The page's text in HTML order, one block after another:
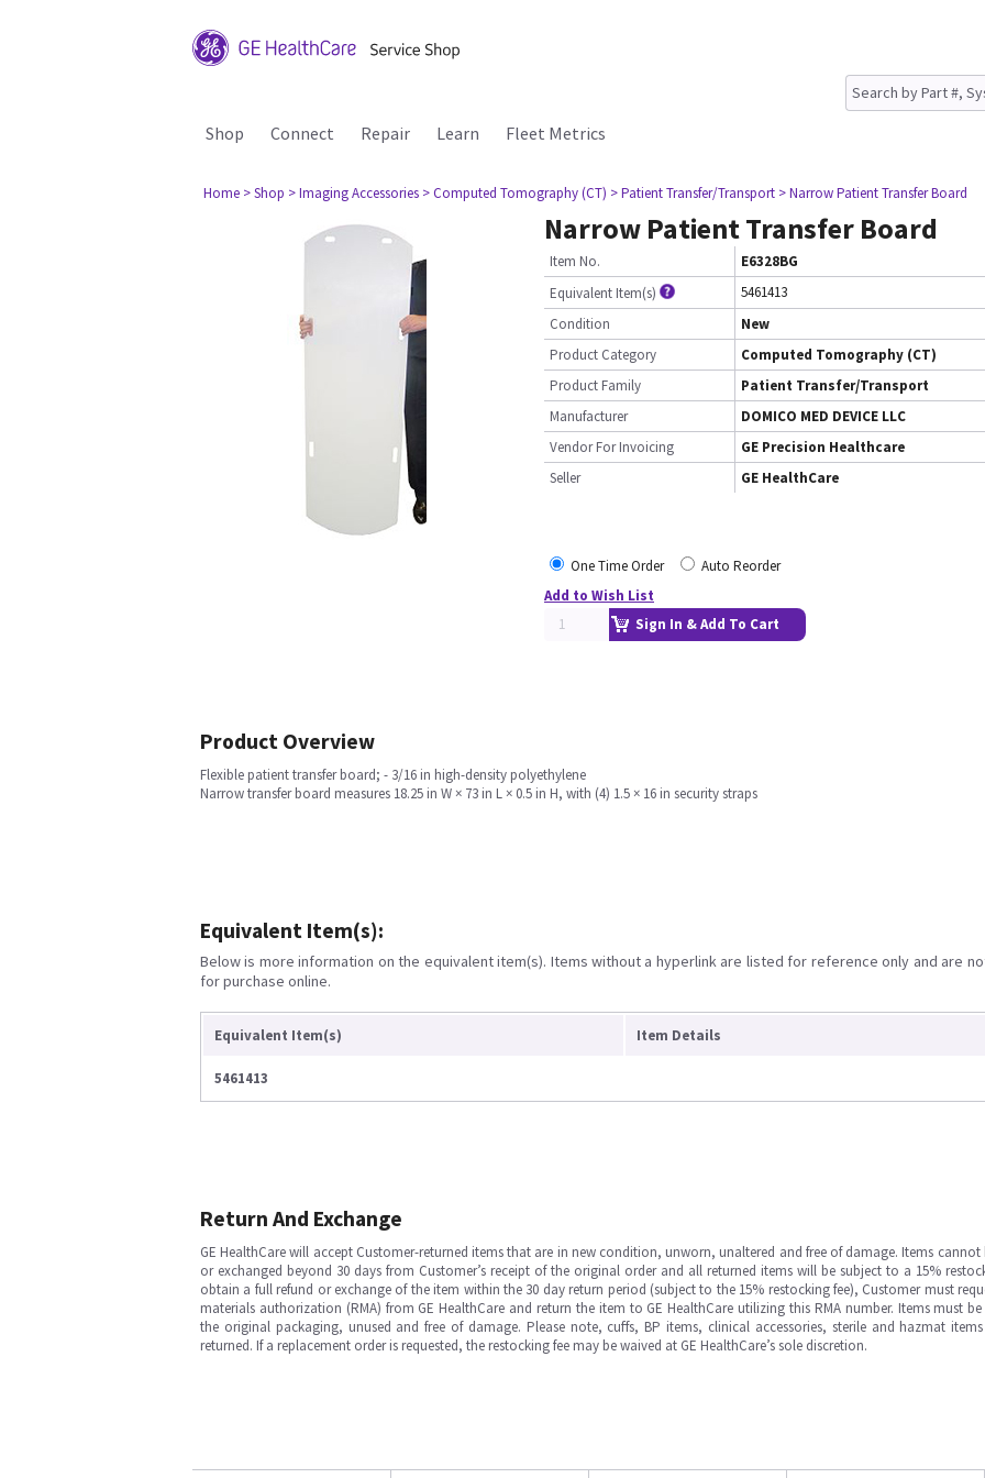
Shop Connect Repair Learn Fleet Metrics
Home > Shop > Imaging Accessories > Computed Tomography (CT) > Patient Transfer/Transport > Narrow Patient Transfer Board
Narrow Patient Transfer Board
Item No.
E6328BG
Equivalent Item(s)
5461413
Condition
New
Product Category
Computed Tomography (CT)
Product Family
Patient Transfer/Transport
Manufacturer
DOMICO MED DEVICE LLC
Vendor For Invoicing
GE Precision Healthcare
Seller
GE HealthCare
One Time Order
Auto Reorder
Add to Wish List
Sign In & Add To Cart
Product Overview
Flexible patient transfer board; - 3/16 in high-density polyethylene
Narrow transfer board measures 18.25 in W × 73 in L × 0.5 in H, with (4) 1.5 × 16 in security straps
Equivalent Item(s):
Below is more information on the equivalent item(s). Items without a hyperlink are listed for reference only and are
for purchase online.
Equivalent Item(s) Item Details
5461413
Return And Exchange
GE HealthCare will accept Customer-returned items that are in new condition, unworn, unaltered and free of damage. Items cannot
or exchanged beyond 30 days from Customer’s receipt of the original order and all returned items will be subject to a 15%
obtain a full refund or exchange of the item within the 30 day return period (subject to the 15% restocking fee), Customer must
materials authorization (RMA) from GE HealthCare and return the item to GE HealthCare utilizing this RMA number. Items must
the original packaging, unused and free of damage. Please note, cuffs, BP items, clinical accessories, sterile and hazmat
returned. If a replacement order is requested, the restocking fee may be waived at GE HealthCare’s sole discretion.